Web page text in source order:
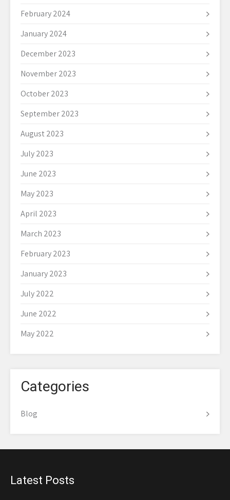
February 2024
January 2024
December 2023
November 2023
October 2023
September 2023
August 2023
July 2023
June 2023
May 2023
April 2023
March 2023
February 2023
January 2023
July 2022
June 2022
May 2022
Categories
Blog
Latest Posts